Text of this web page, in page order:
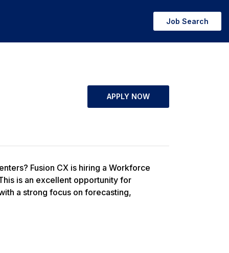
Job Search
APPLY NOW
Fusion CX is hiring a Workforce
is an excellent opportunity for
a strong focus on forecasting,